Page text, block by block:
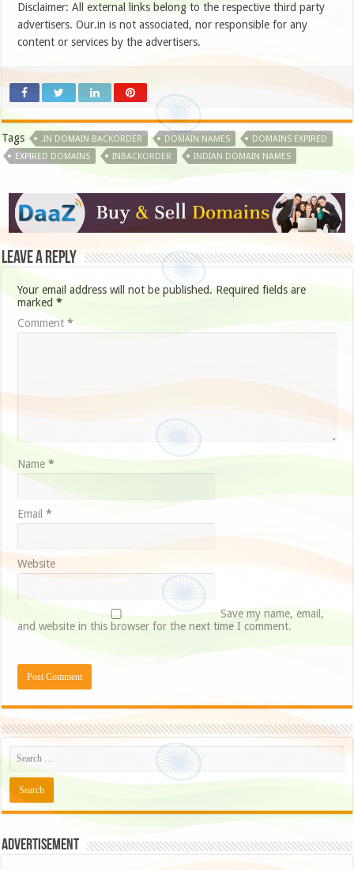
Disclaimer: All external links belong to the respective third party
advertisers. Our.in is not associated, nor responsible for any
content or services by the advertisers.
Tags .IN DOMAIN BACKORDER DOMAIN NAMES
DOMAINS EXPIRED
EXPIRED DOMAINS
INBACKORDER INDIAN DOMAIN NAMES
Leave a Reply
Your email address will not be published. Required fields are
marked*
Comment*
Name*
Email*
Website
Save my name, email,
and website in this browser for the next time I comment.
Advertisement